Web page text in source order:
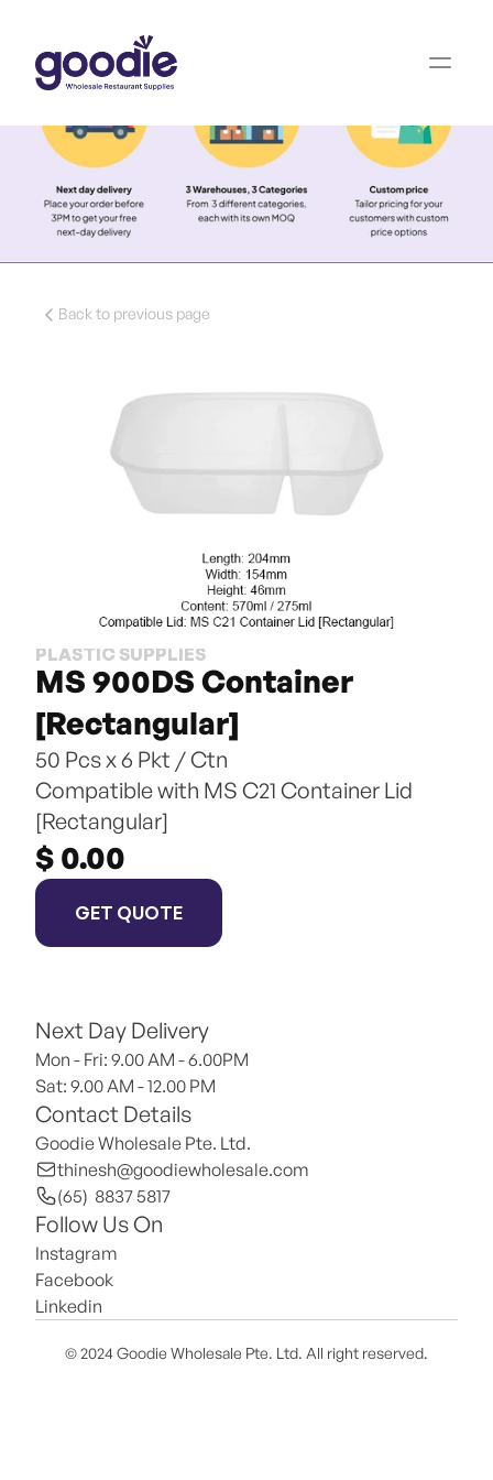
Back to previous page
PLASTIC SUPPLIES
MS 900DS Container
[Rectangular]
50 Pcs x 6 Pkt / Ctn
Compatible with MS C21 Container Lid
[Rectangular]
$ 0.00
GET QUOTE
Next Day Delivery
Mon - Fri: 9.00 AM - 6.00PM
Sat: 9.00 AM - 12.00 PM
Contact Details
Goodie Wholesale Pte. Ltd.
thinesh@goodiewholesale.com
(65)  8837 5817
Follow Us On
Instagram
Facebook
Linkedin
© 2024 Goodie Wholesale Pte. Ltd. All right reserved.